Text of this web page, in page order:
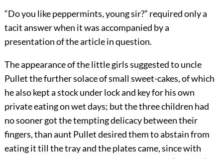
“Do you like peppermints, young sir?” required only a
tacit answer when it was accompanied by a
presentation of the article in question.
The appearance of the little girls suggested to uncle
Pullet the further solace of small sweet-cakes, of which
he also kept a stock under lock and key for his own
private eating on wet days; but the three children had
no sooner got the tempting delicacy between their
fingers, than aunt Pullet desired them to abstain from
eating it till the tray and the plates came, since with